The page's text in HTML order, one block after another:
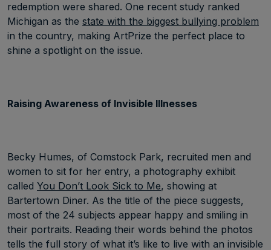
redemption were shared. One recent study ranked
Michigan as the state with the biggest bullying problem
in the country, making ArtPrize the perfect place to
shine a spotlight on the issue.
Raising Awareness of Invisible Illnesses
Becky Humes, of Comstock Park, recruited men and
women to sit for her entry, a photography exhibit
called You Don’t Look Sick to Me, showing at
Bartertown Diner. As the title of the piece suggests,
most of the 24 subjects appear happy and smiling in
their portraits. Reading their words behind the photos
tells the full story of what it’s like to live with an invisible